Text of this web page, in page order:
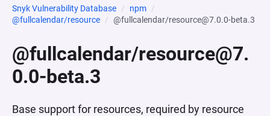
Snyk Vulnerability Database
npm
@fullcalendar/resource
@fullcalendar/resource@7.0.0-beta.3
@fullcalendar/resource@7.
0.0-beta.3
Base support for resources, required by resource